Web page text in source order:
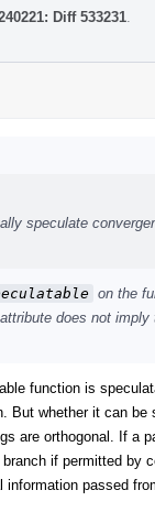
Diff 533231
speculate
on the
does not
function is
But whether it can
are orthogonal. If a
if permitted by
information passed